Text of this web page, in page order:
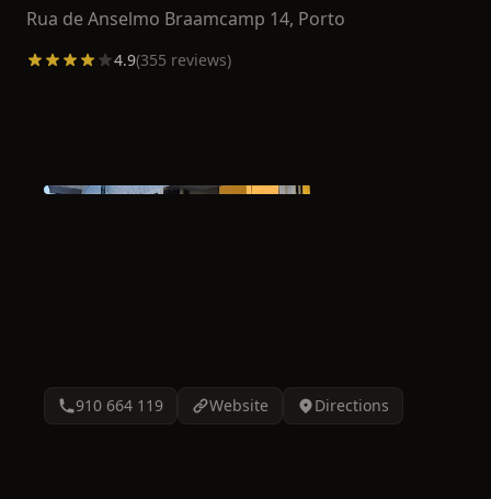
Rua de Anselmo Braamcamp 14, Porto
4.9(355 reviews)
910 664 119 Website Directions